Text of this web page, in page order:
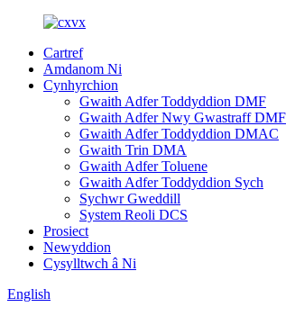
Cartref
Amdanom Ni
Cynhyrchion
Gwaith Adfer Toddyddion DMF
Gwaith Adfer Nwy Gwastraff DMF
Gwaith Adfer Toddyddion DMAC
Gwaith Trin DMA
Gwaith Adfer Toluene
Gwaith Adfer Toddyddion Sych
Sychwr Gweddill
System Reoli DCS
Prosiect
Newyddion
Cysylltwch â Ni
English